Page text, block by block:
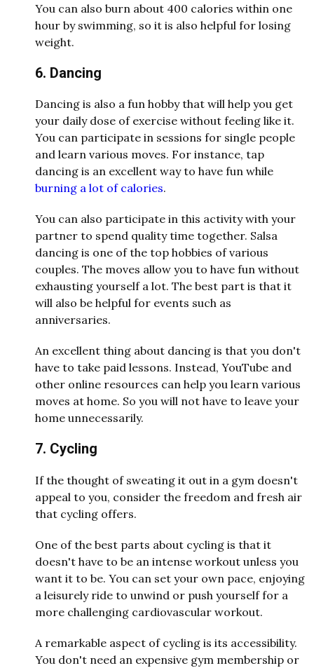
You can also burn about 400 calories within one
hour by swimming, so it is also helpful for losing
weight.
6. Dancing
Dancing is also a fun hobby that will help you get
your daily dose of exercise without feeling like it.
You can participate in sessions for single people
and learn various moves. For instance, tap
dancing is an excellent way to have fun while
burning a lot of calories.
You can also participate in this activity with your
partner to spend quality time together. Salsa
dancing is one of the top hobbies of various
couples. The moves allow you to have fun without
exhausting yourself a lot. The best part is that it
will also be helpful for events such as
anniversaries.
An excellent thing about dancing is that you don't
have to take paid lessons. Instead, YouTube and
other online resources can help you learn various
moves at home. So you will not have to leave your
home unnecessarily.
7. Cycling
If the thought of sweating it out in a gym doesn't
appeal to you, consider the freedom and fresh air
that cycling offers.
One of the best parts about cycling is that it
doesn't have to be an intense workout unless you
want it to be. You can set your own pace, enjoying
a leisurely ride to unwind or push yourself for a
more challenging cardiovascular workout.
A remarkable aspect of cycling is its accessibility.
You don't need an expensive gym membership or